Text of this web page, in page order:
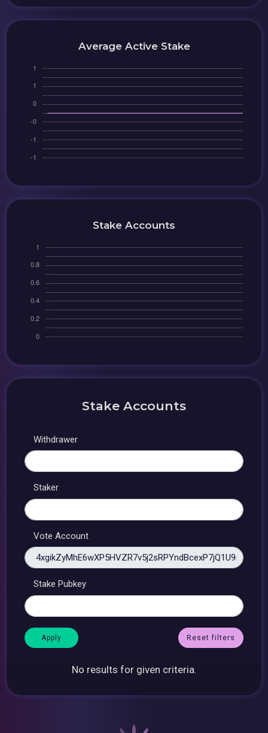
Average Active Stake
Stake Accounts
Stake Accounts
Withdrawer
Staker
Vote Account
Stake Pubkey
Reset filters
No results for given criteria.